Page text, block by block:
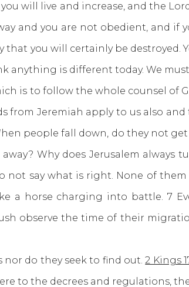
will live and increase, and the
and you are not obedient, and if
that you will certainly be destroyed.
anything is different today. We
to follow the whole counsel of
from Jeremiah apply to us also
people fall down, do they not
Why does Jerusalem always
not say what is right. None of
a horse charging into battle. 7
observe the time of their
do they seek to find out.2 Kings
to the decrees and regulations,